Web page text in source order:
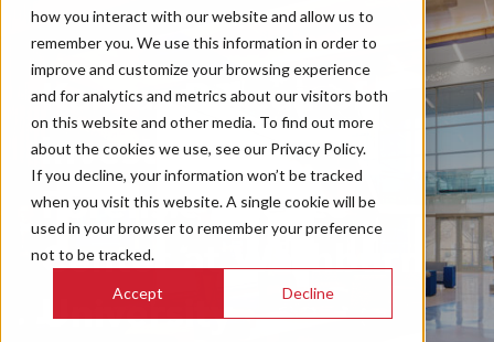
how you interact with our website and allow us to
remember you. We use this information in order to
improve and customize your browsing experience
and for analytics and metrics about our visitors both
on this website and other media. To find out more
about the cookies we use, see our Privacy Policy.
If you decline, your information won’t be tracked
when you visit this website. A single cookie will be
used in your browser to remember your preference
not to be tracked.
Accept Decline
Kansas Bureau of
Investigation
Forensic Science
Center at Washburn
University